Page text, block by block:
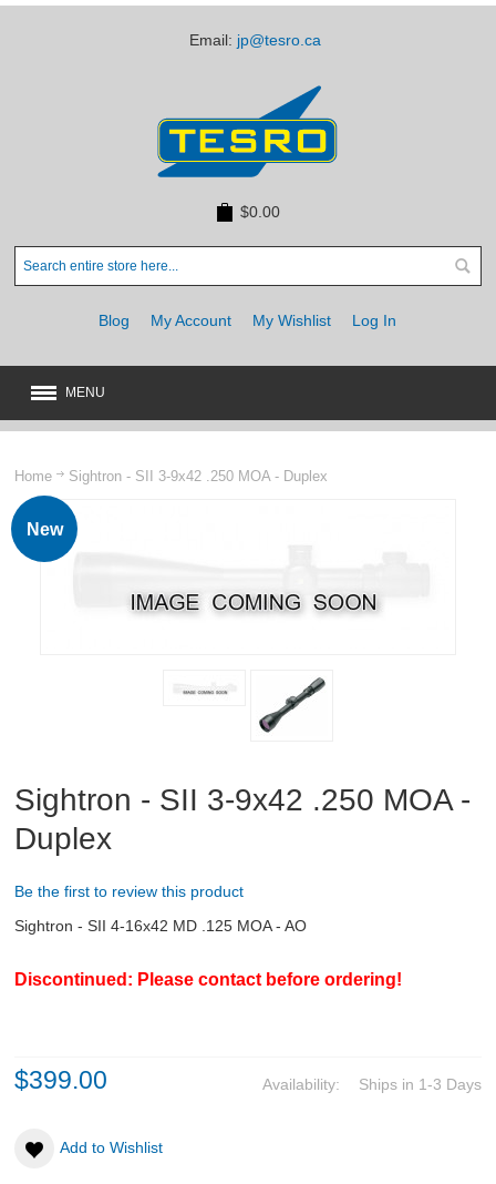
Email: jp@tesro.ca
$0.00
Blog My Account My Wishlist Log In
MENU
RIFLES, PISTOLS AND SHOTGUNS
OPTICS & SIGHTS
EQUIPMENT
KNIVES AND TOOLS
CADETS
MSRP LIST
Home Sightron - SII 3-9x42 .250 MOA - Duplex
New
Sightron - SII 3-9x42 .250 MOA -
Duplex
Be the first to review this product
Sightron - SII 4-16x42 MD .125 MOA - AO
Discontinued: Please contact before ordering!
Availability: Ships in 1-3 Days
$399.00
Add to Wishlist